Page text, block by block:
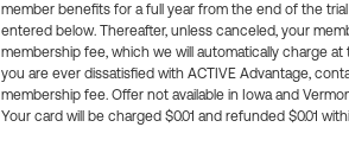
member benefits for a full year from the end of the
entered below. Thereafter, unless canceled, your
membership fee, which we will automatically charge
you are ever dissatisfied with ACTIVE Advantage,
membership fee. Offer not available in Iowa and
Your card will be charged $0.01 and refunded $0.01